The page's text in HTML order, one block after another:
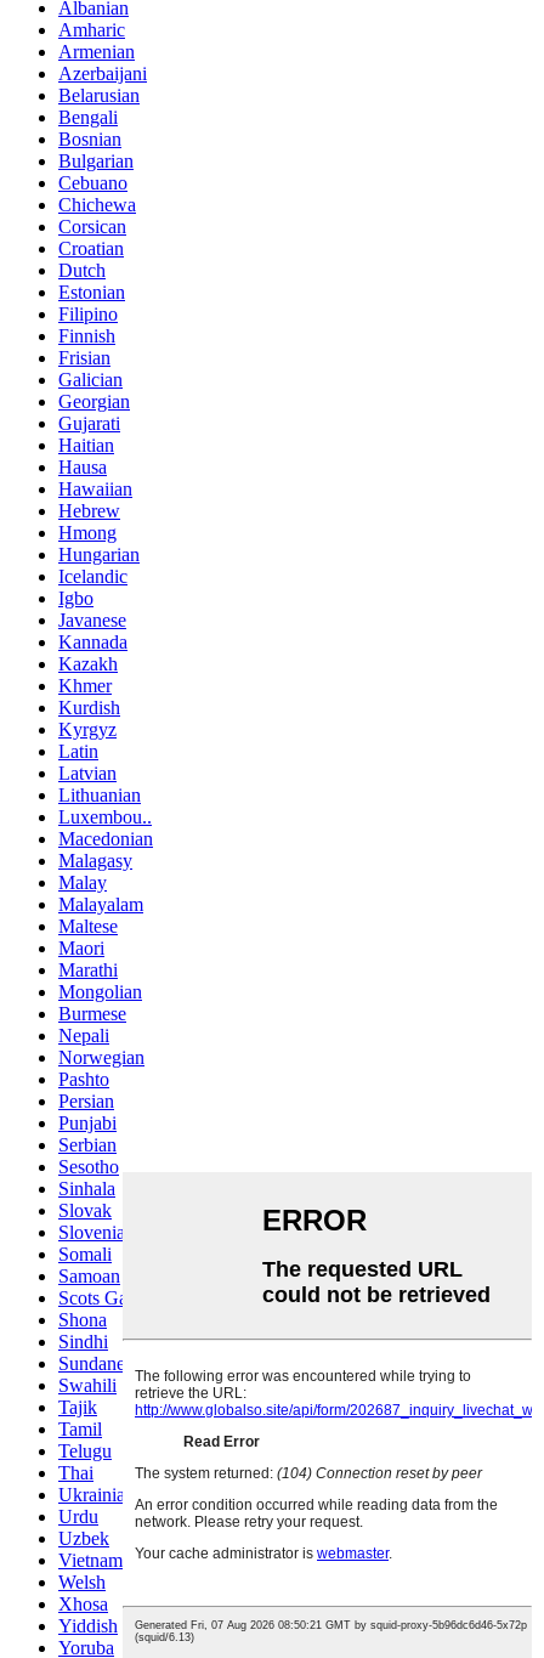
Albanian
Amharic
Armenian
Azerbaijani
Belarusian
Bengali
Bosnian
Bulgarian
Cebuano
Chichewa
Corsican
Croatian
Dutch
Estonian
Filipino
Finnish
Frisian
Galician
Georgian
Gujarati
Haitian
Hausa
Hawaiian
Hebrew
Hmong
Hungarian
Icelandic
Igbo
Javanese
Kannada
Kazakh
Khmer
Kurdish
Kyrgyz
Latin
Latvian
Lithuanian
Luxembou..
Macedonian
Malagasy
Malay
Malayalam
Maltese
Maori
Marathi
Mongolian
Burmese
Nepali
Norwegian
Pashto
Persian
Punjabi
Serbian
Sesotho
Sinhala
Slovak
Slovenian
Somali
Samoan
Scots Gaelic
Shona
Sindhi
Sundanese
Swahili
Tajik
Tamil
Telugu
Thai
Ukrainian
Urdu
Uzbek
Vietnamese
Welsh
Xhosa
Yiddish
Yoruba